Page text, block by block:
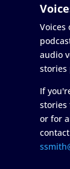
Voices
audio
stories
If
stories
or for
contact